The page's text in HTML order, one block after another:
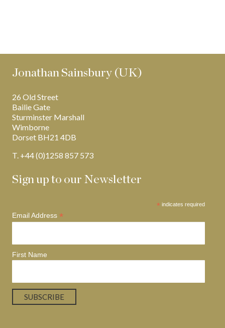
Jonathan Sainsbury (UK)
26 Old Street
Bailie Gate
Sturminster Marshall
Wimborne
Dorset BH21 4DB
T. +44 (0)1258 857 573
Sign up to our Newsletter
* indicates required
Email Address *
First Name